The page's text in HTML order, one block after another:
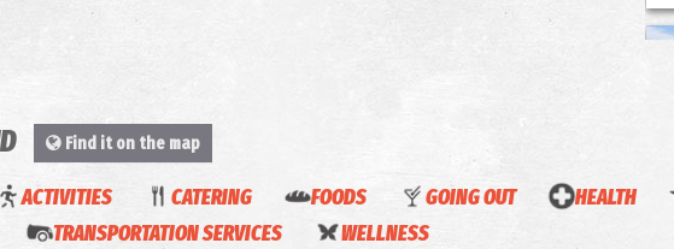
Find it on the map
ACTIVITIES CATERING FOODS GOING OUT HEALTH
TRANSPORTATION SERVICES WELLNESS